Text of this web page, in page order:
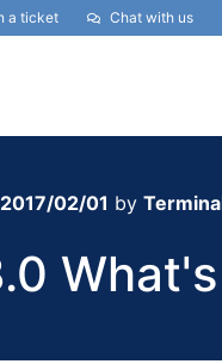
a ticket Chat with us
2017/02/01 by